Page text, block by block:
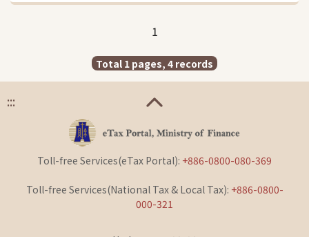
1
Total 1 pages, 4 records
:::
Toll-free Services(eTax Portal): +886-0800-080-369
Toll-free Services(National Tax & Local Tax): +886-0800-
000-321